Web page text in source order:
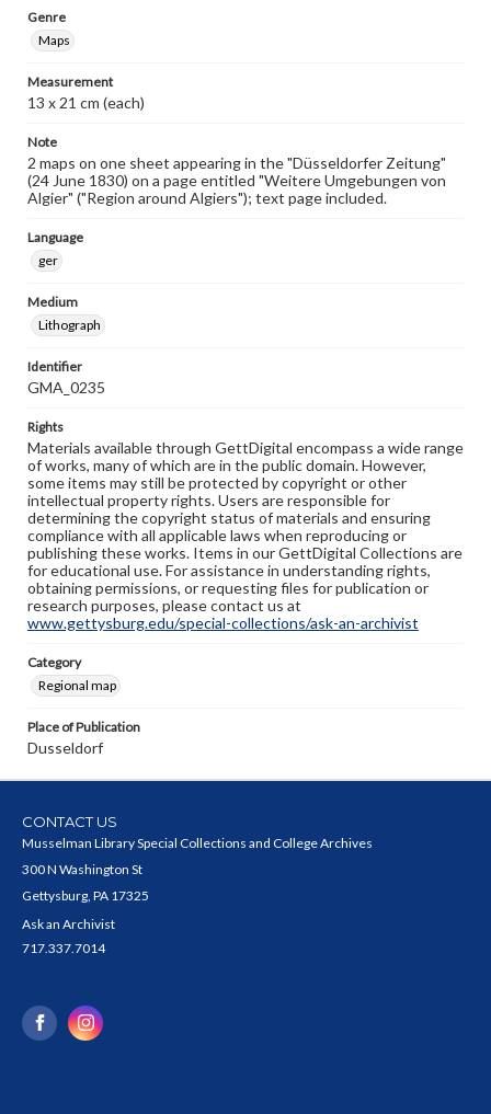
Genre
Maps
Measurement
13 x 21 cm (each)
Note
2 maps on one sheet appearing in the "Düsseldorfer Zeitung"
(24 June 1830) on a page entitled "Weitere Umgebungen von
Algier" ("Region around Algiers"); text page included.
Language
ger
Medium
Lithograph
Identifier
GMA_0235
Rights
Materials available through GettDigital encompass a wide range
of works, many of which are in the public domain. However,
some items may still be protected by copyright or other
intellectual property rights. Users are responsible for
determining the copyright status of materials and ensuring
compliance with all applicable laws when reproducing or
publishing these works. Items in our GettDigital Collections are
for educational use. For assistance in understanding rights,
obtaining permissions, or requesting files for publication or
research purposes, please contact us at
www.gettysburg.edu/special-collections/ask-an-archivist
Category
Regional map
Place of Publication
Dusseldorf
CONTACT US
Musselman Library Special Collections and College Archives
300 N Washington St
Gettysburg, PA 17325
Ask an Archivist
717.337.7014